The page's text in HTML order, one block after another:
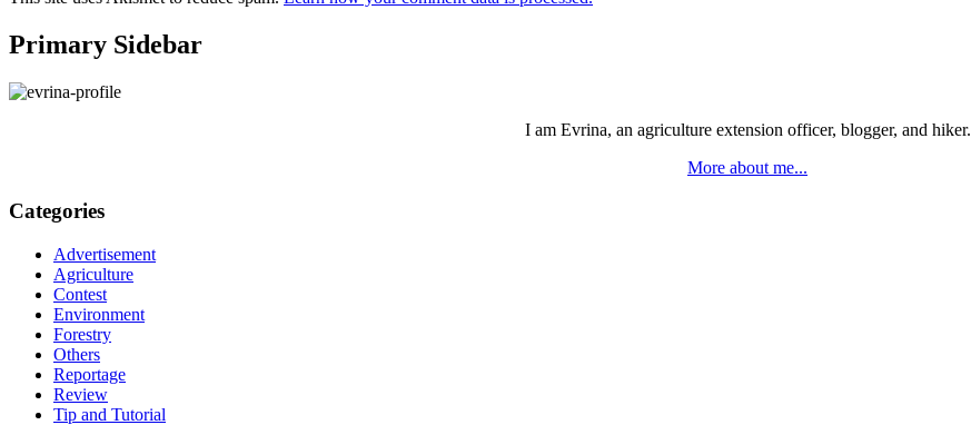
Primary Sidebar
I am Evrina, an agriculture extension officer, blogger, and hiker.
More about me...
Categories
Advertisement
Agriculture
Contest
Environment
Forestry
Others
Reportage
Review
Tip and Tutorial